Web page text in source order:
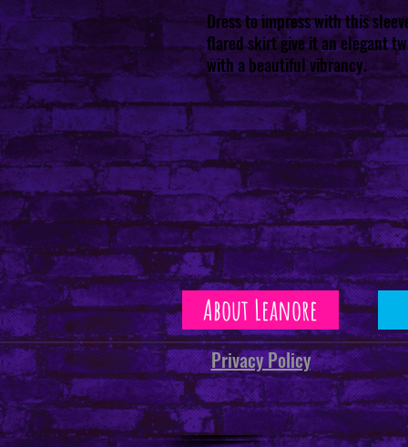
Dress to impress with this
flared skirt give it an elegant
with a beautiful vibrancy.
About Leanore
Privacy Policy